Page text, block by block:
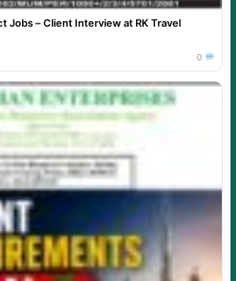
Jobs – Client Interview at RK Travel
0